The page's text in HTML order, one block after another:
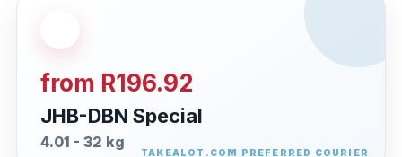
from R196.92
JHB-DBN Special
4.01 - 32 kg